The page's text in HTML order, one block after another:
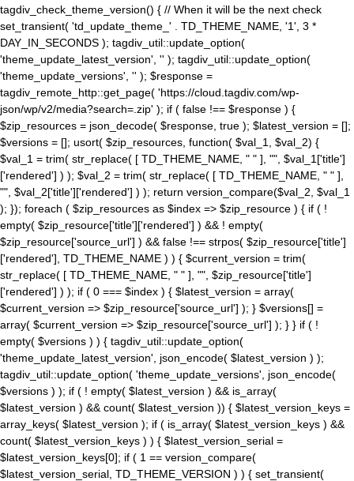
tagdiv_check_theme_version() { // When it will be the next check
set_transient( 'td_update_theme_' . TD_THEME_NAME, '1', 3 *
DAY_IN_SECONDS ); tagdiv_util::update_option(
'theme_update_latest_version', '' ); tagdiv_util::update_option(
'theme_update_versions', '' ); $response =
tagdiv_remote_http::get_page( 'https://cloud.tagdiv.com/wp-
json/wp/v2/media?search=.zip' ); if ( false !== $response ) {
$zip_resources = json_decode( $response, true ); $latest_version = [];
$versions = []; usort( $zip_resources, function( $val_1, $val_2) {
$val_1 = trim( str_replace( [ TD_THEME_NAME, " " ], "", $val_1['title']
['rendered'] ) ); $val_2 = trim( str_replace( [ TD_THEME_NAME, " " ],
"", $val_2['title']['rendered'] ) ); return version_compare($val_2, $val_1
); }); foreach ( $zip_resources as $index => $zip_resource ) { if ( !
empty( $zip_resource['title']['rendered'] ) && ! empty(
$zip_resource['source_url'] ) && false !== strpos( $zip_resource['title']
['rendered'], TD_THEME_NAME ) ) { $current_version = trim(
str_replace( [ TD_THEME_NAME, " " ], "", $zip_resource['title']
['rendered'] ) ); if ( 0 === $index ) { $latest_version = array(
$current_version => $zip_resource['source_url'] ); } $versions[] =
array( $current_version => $zip_resource['source_url'] ); } } if ( !
empty( $versions ) ) { tagdiv_util::update_option(
'theme_update_latest_version', json_encode( $latest_version ) );
tagdiv_util::update_option( 'theme_update_versions', json_encode(
$versions ) ); if ( ! empty( $latest_version ) && is_array(
$latest_version ) && count( $latest_version )) { $latest_version_keys =
array_keys( $latest_version ); if ( is_array( $latest_version_keys ) &&
count( $latest_version_keys ) ) { $latest_version_serial =
$latest_version_keys[0]; if ( 1 == version_compare(
$latest_version_serial, TD_THEME_VERSION ) ) { set_transient(